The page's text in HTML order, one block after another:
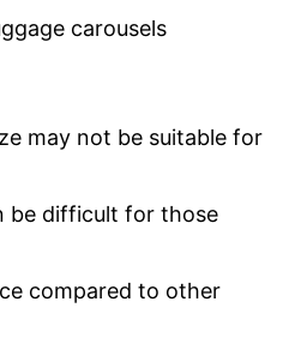
carousels
may not be suitable for
be difficult for those
compared to other